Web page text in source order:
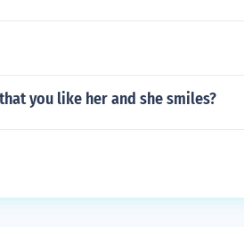
you like her and she smiles?